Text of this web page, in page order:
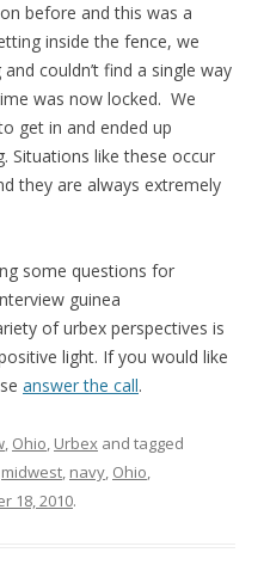
before and this was a
inside the fence, we
couldn’t find a single way
was now locked. We
get in and ended up
Situations like these occur
they are always extremely
some questions for
guinea
of urbex perspectives is
light. If you would like
answer the call.
, Ohio, Urbex and tagged
midwest, navy, Ohio,
18, 2010.